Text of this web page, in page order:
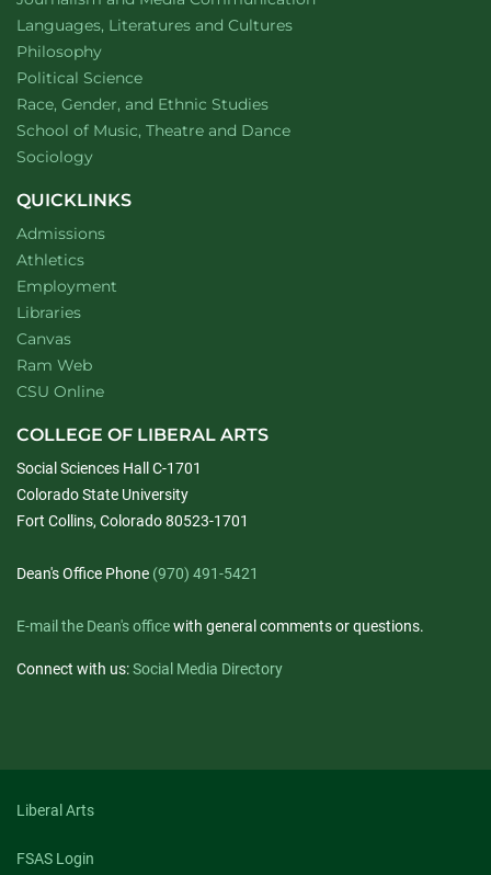
Department of
Languages, Literatures and Cultureswebsite
Department of
Philosophywebsite
Department of
Political Sciencewebsite
Department of
Race, Gender, and Ethnic Studieswebsite
School of Music, Theatre and Dancewebsite
Department of
Sociologywebsite
QUICKLINKS
Admissions
Athletics
Employment
Libraries
Canvas
Ram Web
CSU Online
COLLEGE OF LIBERAL ARTS
Social Sciences Hall C-1701
Colorado State University
Fort Collins, Colorado 80523-1701
Dean's Office Phone (970) 491-5421
E-mail the Dean's officewith general comments or questions.
Connect with us:Social Media Directory
Liberal Arts
FSAS Login